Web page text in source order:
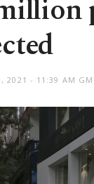
2021 - 11:39 AM